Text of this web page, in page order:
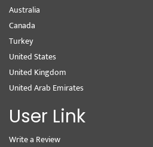
Australia
Canada
Turkey
United States
United Kingdom
United Arab Emirates
User Link
Write a Review